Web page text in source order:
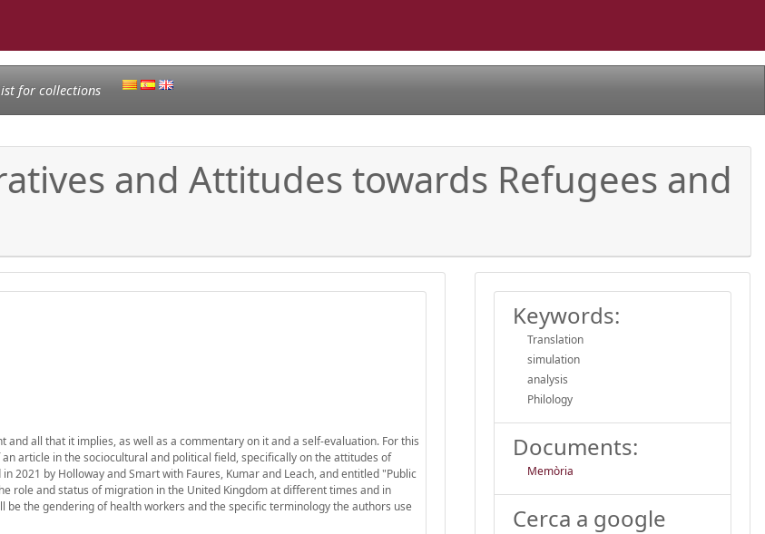
for collections
and Attitudes towards Refugees and
all that it implies, as well as a commentary on it and a self-evaluation. For this
article in the sociocultural and political field, specifically on the attitudes of
2021 by Holloway and Smart with Faures, Kumar and Leach, and entitled "Public
role and status of migration in the United Kingdom at different times and in
the gendering of health workers and the specific terminology the authors use
Keywords:
Translation
simulation
analysis
Philology
Documents:
Memòria
Cerca a google